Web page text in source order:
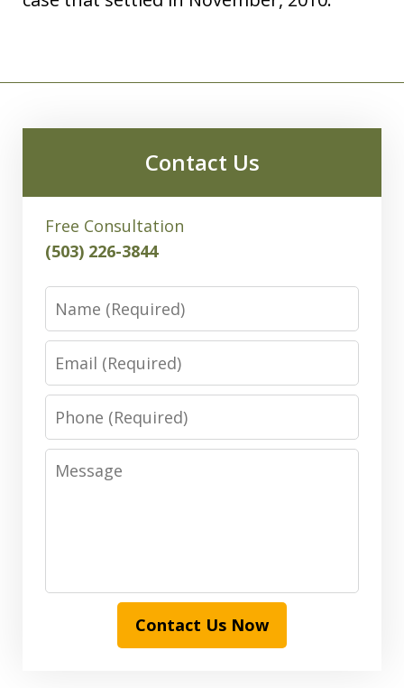
Contact Us
Free Consultation
(503) 226-3844
Name
Email
Phone
Message
Contact Us Now